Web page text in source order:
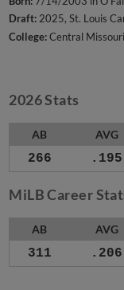
Draft:2025, St. Louis
College:Central Missouri
2026 Stats
AB AVG
266 .195
MiLB Career
AB AVG
311 .206